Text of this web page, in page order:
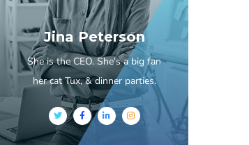
Jina Peterson
She is the CEO. She's a big fan
her cat Tux, & dinner parties.